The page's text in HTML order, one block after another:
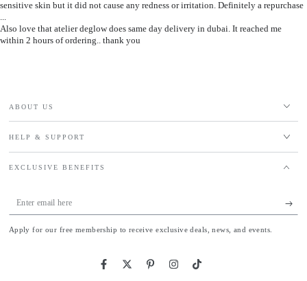
sensitive skin but it did not cause any redness or irritation. Definitely a repurchase
...
Also love that atelier deglow does same day delivery in dubai. It reached me
within 2 hours of ordering.. thank you
ABOUT US
HELP & SUPPORT
EXCLUSIVE BENEFITS
Enter
Apply for our free membership to receive exclusive deals, news, and events.
FacebookTwitter PinterestInstagramTikTok